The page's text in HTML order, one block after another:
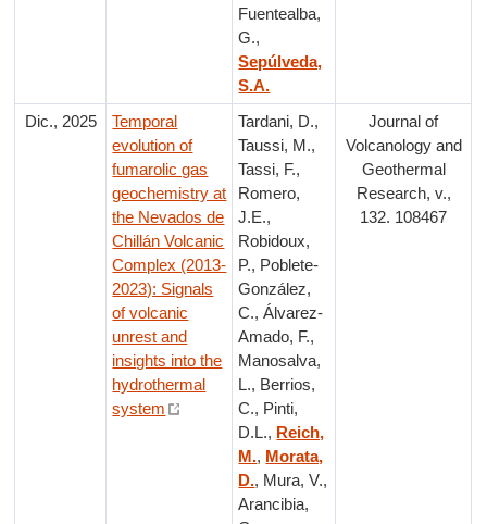
Fuentealba,
G.,
Sepúlveda,
S.A.
Dic., 2025
Temporal
evolution of
fumarolic gas
geochemistry at
the Nevados de
Chillán Volcanic
Complex (2013-
2023): Signals
of volcanic
unrest and
insights into the
hydrothermal
system
Tardani, D.,
Taussi, M.,
Tassi, F.,
Romero,
J.E.,
Robidoux,
P., Poblete-
González,
C., Álvarez-
Amado, F.,
Manosalva,
L., Berrios,
C., Pinti,
D.L., Reich,
M., Morata,
D., Mura, V.,
Arancibia,
Journal of
Volcanology and
Geothermal
Research, v.,
132. 108467